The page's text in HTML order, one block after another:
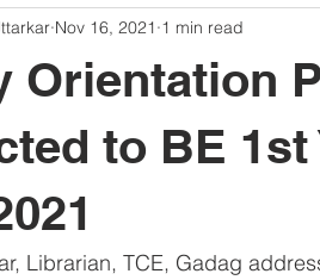
Orientation
to BE
Nov 16, 2021 1 min read
Librarian, TCE, Gadag